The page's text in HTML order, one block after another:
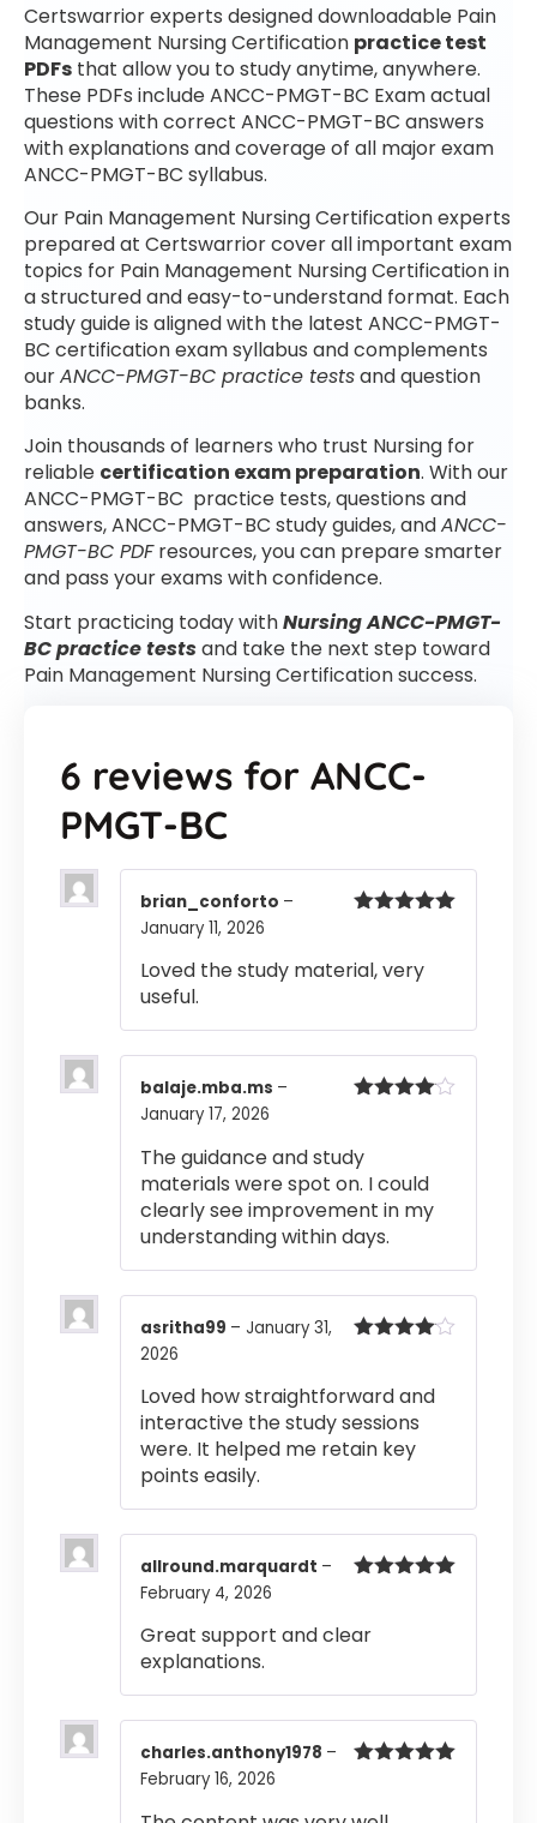
Certswarrior experts designed downloadable Pain
Management Nursing Certification practice test
PDFs that allow you to study anytime, anywhere.
These PDFs include ANCC-PMGT-BC Exam actual
questions with correct ANCC-PMGT-BC answers
with explanations and coverage of all major exam
ANCC-PMGT-BC syllabus.
Our Pain Management Nursing Certification experts
prepared at Certswarrior cover all important exam
topics for Pain Management Nursing Certification in
a structured and easy-to-understand format. Each
study guide is aligned with the latest ANCC-PMGT-
BC certification exam syllabus and complements
ourANCC-PMGT-BC practice testsand question
banks.
Join thousands of learners who trust Nursing for
reliable certification exam preparation. With our
ANCC-PMGT-BC practice tests, questions and
answers, ANCC-PMGT-BC study guides, andANCC-
PMGT-BC PDFresources, you can prepare smarter
and pass your exams with confidence.
Start practicing today withNursing ANCC-PMGT-
BC practice testsand take the next step toward
Pain Management Nursing Certification success.
6 reviews for ANCC-
PMGT-BC
brian_conforto –
January 11, 2026
Loved the study material, very
useful.
balaje.mba.ms –
January 17, 2026
The guidance and study
materials were spot on. I could
clearly see improvement in my
understanding within days.
asritha99 – January 31,
2026
Loved how straightforward and
interactive the study sessions
were. It helped me retain key
points easily.
allround.marquardt –
February 4, 2026
Great support and clear
explanations.
charles.anthony1978 –
February 16, 2026